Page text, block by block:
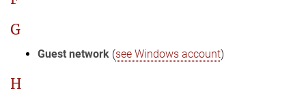
G
Guest network (see Windows account)
H